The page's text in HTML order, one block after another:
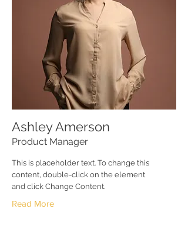
Ashley Amerson
Product Manager
This is placeholder text. To change this
content, double-click on the element
and click Change Content.
Read More